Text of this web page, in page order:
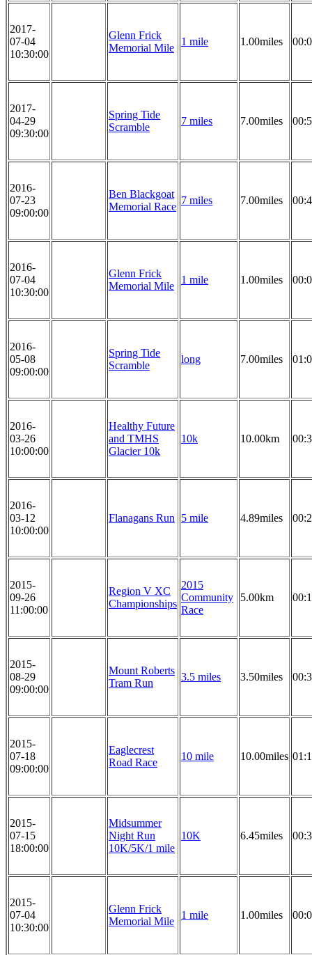
2017-
07-04
10:30:00
Glenn Frick
Memorial Mile
1 mile 1.00miles
2017-
04-29
09:30:00
Spring Tide
Scramble
7 miles 7.00miles
2016-
07-23
09:00:00
Ben Blackgoat
Memorial Race
7 miles 7.00miles
2016-
07-04
10:30:00
Glenn Frick
Memorial Mile
1 mile 1.00miles
2016-
05-08
09:00:00
Spring Tide
Scramble
long 7.00miles
2016-
03-26
10:00:00
Healthy Future
and TMHS
Glacier 10k
10k 10.00km
2016-
03-12
10:00:00
Flanagans Run 5 mile 4.89miles
2015-
09-26
11:00:00
Region V XC
Championships
2015
Community
Race
5.00km
2015-
08-29
09:00:00
Mount Roberts
Tram Run
3.5 miles 3.50miles
2015-
07-18
09:00:00
Eaglecrest
Road Race
10 mile 10.00miles
2015-
07-15
18:00:00
Midsummer
Night Run
10K/5K/1 mile
10K 6.45miles
2015-
07-04
10:30:00
Glenn Frick
Memorial Mile
1 mile 1.00miles